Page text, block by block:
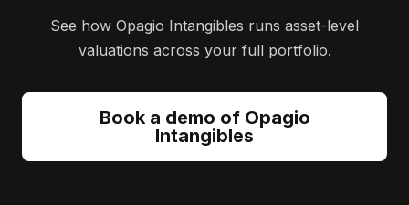
See how Opagio Intangibles runs asset-level
valuations across your full portfolio.
Book a demo of Opagio
Intangibles